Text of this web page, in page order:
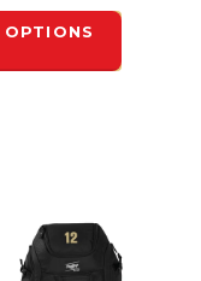
OPTIONS